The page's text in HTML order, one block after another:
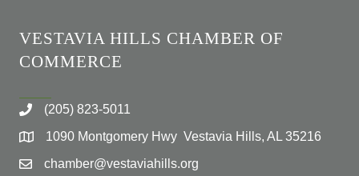
VESTAVIA HILLS CHAMBER OF
COMMERCE
(205) 823-5011
1090 Montgomery Hwy Vestavia Hills, AL 35216
chamber@vestaviahills.org